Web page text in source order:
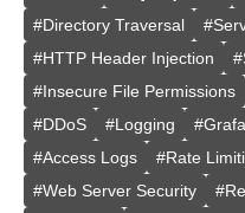
#Directory Traversal #
#HTTP Header Injection #
#Insecure File Permissions
#DDoS #Logging #
#Access Logs #Rate
#Web Server Security #